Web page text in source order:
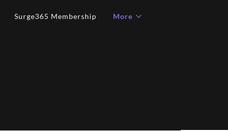
Surge365 Membership More